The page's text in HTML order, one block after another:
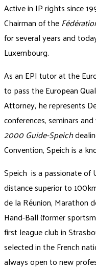
Active in IP rights since
Chairman of the
for several years and
Luxembourg.
As an EPI tutor at the
to pass the European
Attorney, he represents
conferences, seminars
2000 Guide-Speich
Convention, Speich is a
Speich is a passionate of
distance superior to
de la Réunion, Marathon
Hand-Ball (former
first league club in
selected in the French
always open to new